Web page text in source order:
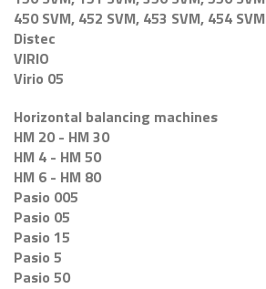
450 SVM, 452 SVM, 453 SVM, 454 SVM
Distec
VIRIO
Virio 05
Horizontal balancing machines
HM 20 - HM 30
HM 4 - HM 50
HM 6 - HM 80
Pasio 005
Pasio 05
Pasio 15
Pasio 5
Pasio 50